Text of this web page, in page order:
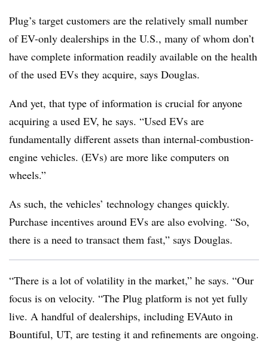
Plug’s target customers are the relatively small number
of EV-only dealerships in the U.S., many of whom don’t
have complete information readily available on the health
of the used EVs they acquire, says Douglas.
And yet, that type of information is crucial for anyone
acquiring a used EV, he says. “Used EVs are
fundamentally different assets than internal-combustion-
engine vehicles. (EVs) are more like computers on
wheels.”
As such, the vehicles’ technology changes quickly.
Purchase incentives around EVs are also evolving. “So,
there is a need to transact them fast,” says Douglas.
“There is a lot of volatility in the market,” he says. “Our
focus is on velocity. “The Plug platform is not yet fully
live. A handful of dealerships, including EVAuto in
Bountiful, UT, are testing it and refinements are ongoing.